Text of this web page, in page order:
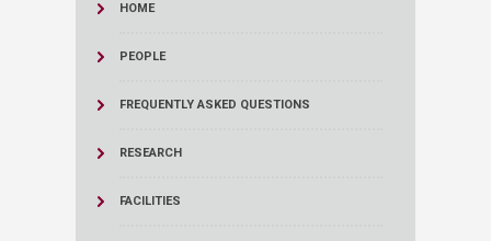
HOME
PEOPLE
FREQUENTLY ASKED QUESTIONS
RESEARCH
FACILITIES